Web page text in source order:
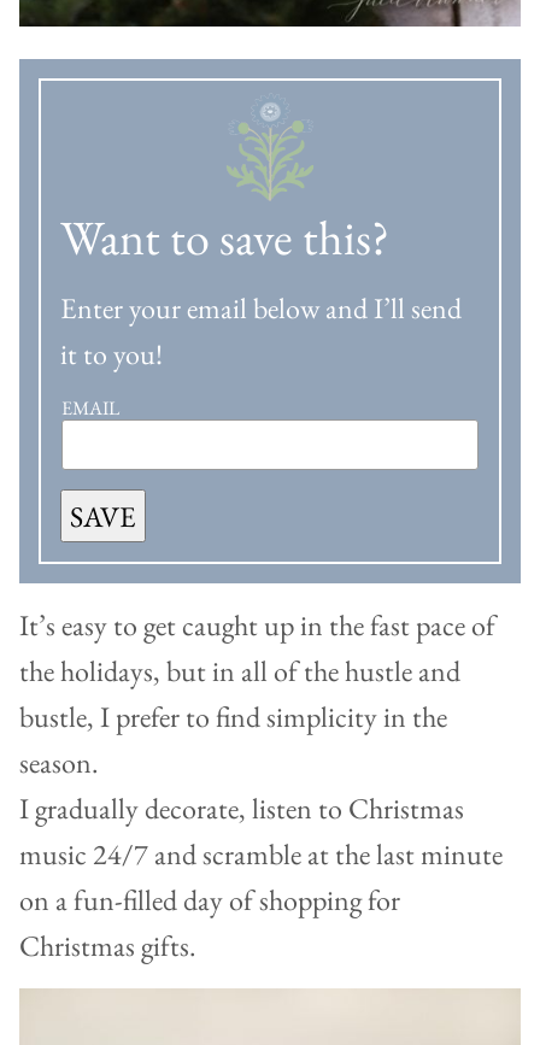
Want to save this?
Enter your email below and I’ll send
it to you!
EMAIL
SAVE
It’s easy to get caught up in the fast pace of
the holidays, but in all of the hustle and
bustle, I prefer to find simplicity in the
season.
I gradually decorate, listen to Christmas
music 24/7 and scramble at the last minute
on a fun-filled day of shopping for
Christmas gifts.